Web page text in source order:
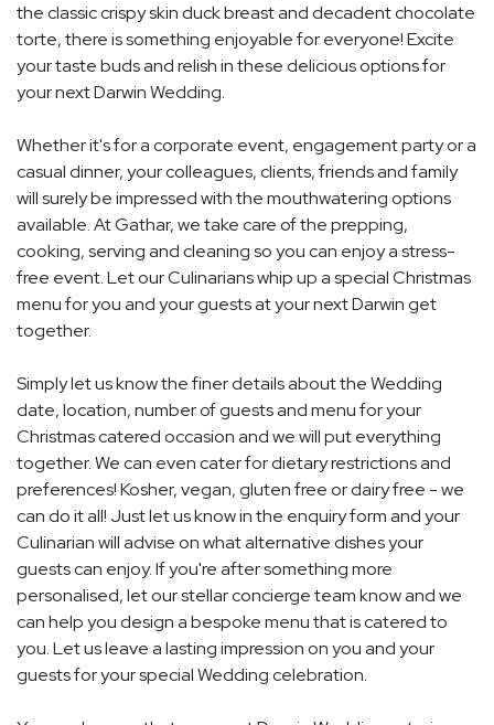
the classic crispy skin duck breast and decadent chocolate
torte, there is something enjoyable for everyone! Excite
your taste buds and relish in these delicious options for
your next Darwin Wedding.
Whether it's for a corporate event, engagement party or a
casual dinner, your colleagues, clients, friends and family
will surely be impressed with the mouthwatering options
available. At Gathar, we take care of the prepping,
cooking, serving and cleaning so you can enjoy a stress-
free event. Let our Culinarians whip up a special Christmas
menu for you and your guests at your next Darwin get
together.
Simply let us know the finer details about the Wedding
date, location, number of guests and menu for your
Christmas catered occasion and we will put everything
together. We can even cater for dietary restrictions and
preferences! Kosher, vegan, gluten free or dairy free - we
can do it all! Just let us know in the enquiry form and your
Culinarian will advise on what alternative dishes your
guests can enjoy. If you're after something more
personalised, let our stellar concierge team know and we
can help you design a bespoke menu that is catered to
you. Let us leave a lasting impression on you and your
guests for your special Wedding celebration.